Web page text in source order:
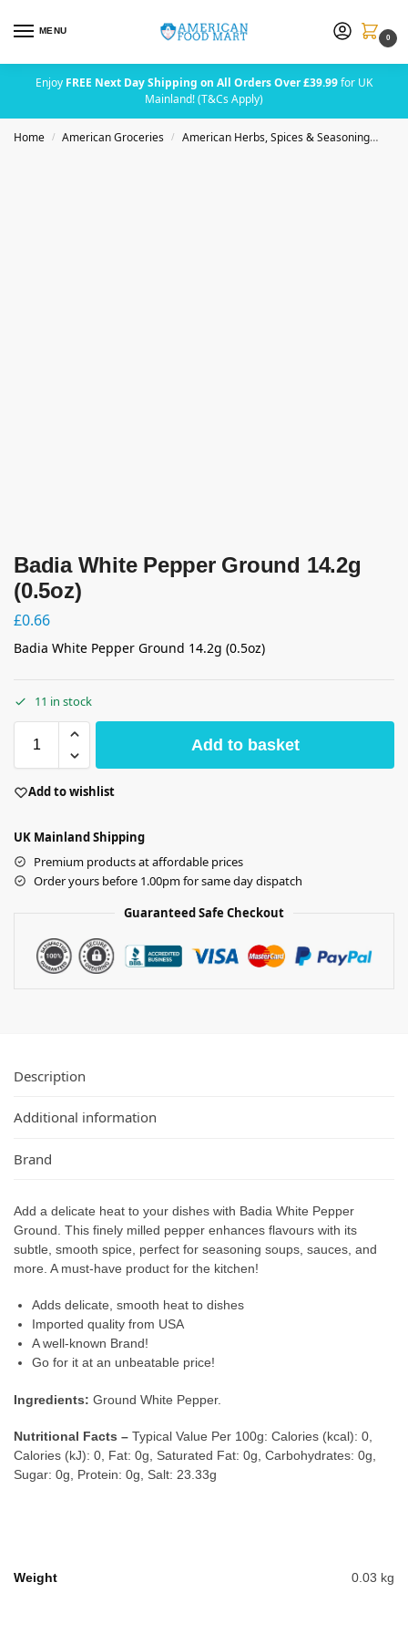
MENU
0
Enjoy FREE Next Day Shipping on All Orders Over £39.99for UK
Mainland! (T&Cs Apply)
Home / American Groceries / American Herbs, Spices & Seasoning
Badia White Pepper Ground 14.2g
(0.5oz)
£0.66
Badia White Pepper Ground 14.2g (0.5oz)
11 in stock
Add to basket
Add to wishlist
UK Mainland Shipping
Premium products at affordable prices
Order yours before 1.00pm for same day dispatch
Guaranteed Safe Checkout
Description
Additional information
Brand
Add a delicate heat to your dishes with Badia White Pepper
Ground. This finely milled pepper enhances flavours with its
subtle, smooth spice, perfect for seasoning soups, sauces, and
more. A must-have product for the kitchen!
Adds delicate, smooth heat to dishes
Imported quality from USA
A well-known Brand!
Go for it at an unbeatable price!
Ingredients: Ground White Pepper.
Nutritional Facts – Typical Value Per 100g: Calories (kcal): 0,
Calories (kJ): 0, Fat: 0g, Saturated Fat: 0g, Carbohydrates: 0g,
Sugar: 0g, Protein: 0g, Salt: 23.33g
Weight 0.03 kg